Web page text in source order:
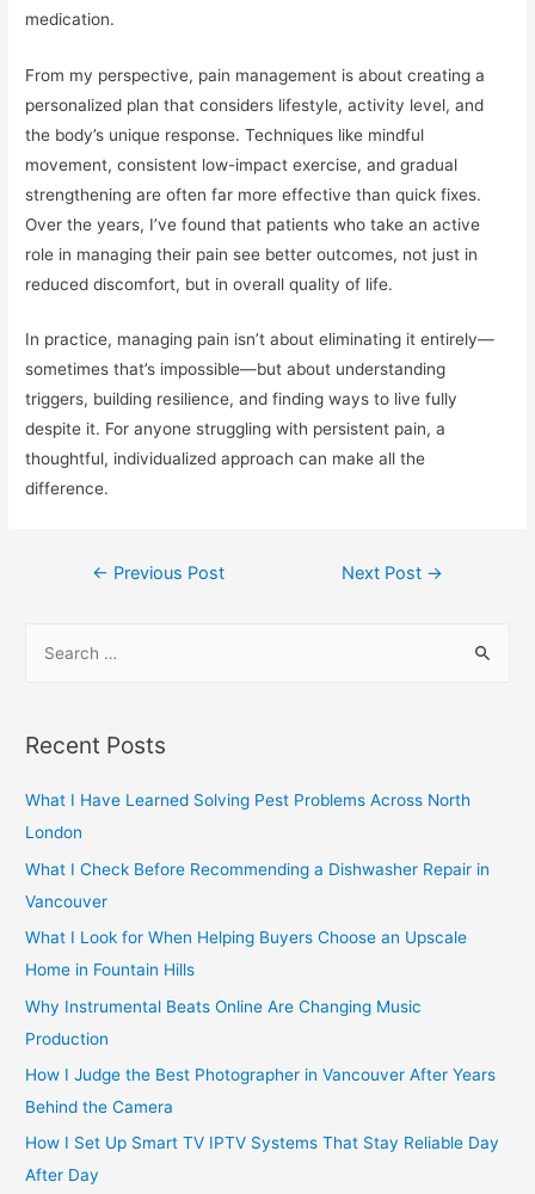
medication.
From my perspective, pain management is about creating a
personalized plan that considers lifestyle, activity level, and
the body’s unique response. Techniques like mindful
movement, consistent low-impact exercise, and gradual
strengthening are often far more effective than quick fixes.
Over the years, I’ve found that patients who take an active
role in managing their pain see better outcomes, not just in
reduced discomfort, but in overall quality of life.
In practice, managing pain isn’t about eliminating it entirely—
sometimes that’s impossible—but about understanding
triggers, building resilience, and finding ways to live fully
despite it. For anyone struggling with persistent pain, a
thoughtful, individualized approach can make all the
difference.
Post
← Previous Post Next Post →
r
h
f
o
r
:
Recent Posts
What I Have Learned Solving Pest Problems Across North
London
What I Check Before Recommending a Dishwasher Repair in
Vancouver
What I Look for When Helping Buyers Choose an Upscale
Home in Fountain Hills
Why Instrumental Beats Online Are Changing Music
Production
How I Judge the Best Photographer in Vancouver After Years
Behind the Camera
How I Set Up Smart TV IPTV Systems That Stay Reliable Day
After Day